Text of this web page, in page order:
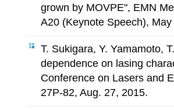
grown by MOVPE", EMN
A20 (Keynote Speech),
T. Sukigara, Y. Yamamoto,
dependence on lasing
Conference on Lasers and
27P-82, Aug. 27, 2015.